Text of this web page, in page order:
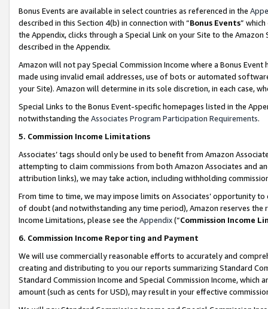
Bonus Events are available in select countries as referenced in the
described in this Section 4(b) in connection with “Bonus Events”
the Appendix, clicks through a Special Link on your Site to the
described in the Appendix.
Amazon will not pay Special Commission Income where a Bonus
made using invalid email addresses, use of bots or automated
your Site). Amazon will determine in its sole discretion, in each case,
Special Links to the Bonus Event-specific homepages listed in the
notwithstanding the Associates Program Participation Requirements.
5. Commission Income Limitations
Associates’ tags should only be used to benefit from Amazon
attempting to claim commissions from both Amazon Associates and
attribution links), we may take action, including withholding
From time to time, we may impose limits on Associates’ opportunity
of doubt (and notwithstanding any time period), Amazon reserves
Income Limitations, please see the Appendix(“Commission Income
6. Commission Income Reporting and Payment
We will use commercially reasonable efforts to accurately and
creating and distributing to you our reports summarizing Standard
Standard Commission Income and Special Commission Income,
amount (such as cents for USD), may result in your effective